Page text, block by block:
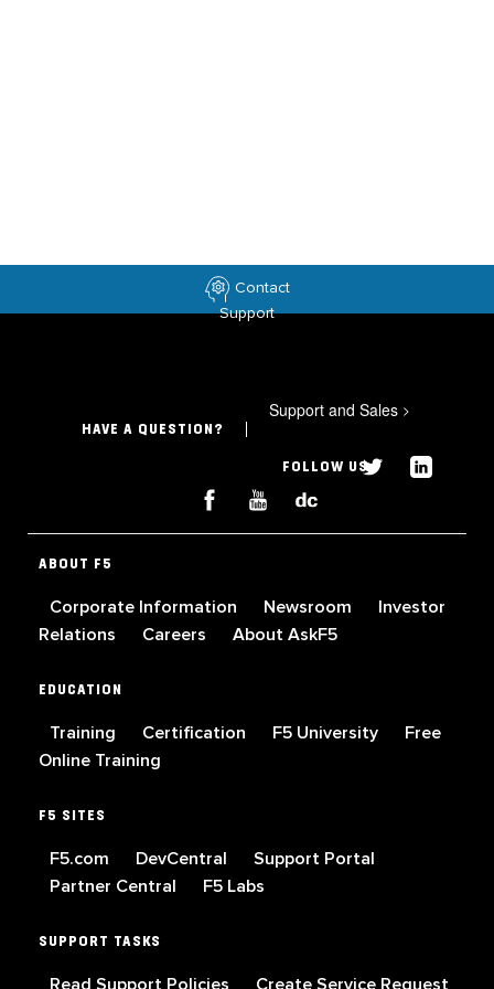
Contact
Support
HAVE A QUESTION?
Support and Sales >
FOLLOW US
ABOUT F5
Corporate Information Newsroom
Investor
Relations
Careers About AskF5
EDUCATION
Training Certification F5 University
Free
Online Training
F5 SITES
F5.com DevCentral
Support Portal
Partner Central
F5 Labs
SUPPORT TASKS